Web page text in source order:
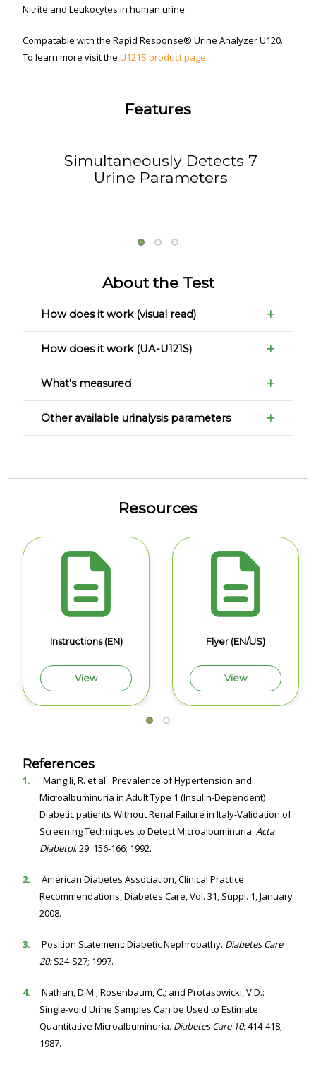
Nitrite and Leukocytes in human urine.
Compatable with the Rapid Response® Urine Analyzer U120.
To learn more visit the U121S product page.
Features
Simultaneously Detects 7
Urine Parameters
About the Test
How does it work (visual read)
How does it work (UA-U121S)
What’s measured
Other available urinalysis parameters
Resources
Instructions (EN)
View
Flyer (EN/US)
View
References
1.
Mangili, R. et al.: Prevalence of Hypertension and
Microalbuminuria in Adult Type 1 (Insulin-Dependent)
Diabetic patients Without Renal Failure in Italy-Validation of
Screening Techniques to Detect Microalbuminuria.Acta
Diabetol. 29: 156-166; 1992.
2.
American Diabetes Association, Clinical Practice
Recommendations, Diabetes Care, Vol. 31, Suppl. 1, January
2008.
3. Position Statement: Diabetic Nephropathy. Diabetes Care
20:S24-S27; 1997.
4.
Nathan, D.M.; Rosenbaum, C.; and Protasowicki, V.D.:
Single-void Urine Samples Can be Used to Estimate
Quantitative Microalbuminuria. Diabetes Care 10:414-418;
1987.